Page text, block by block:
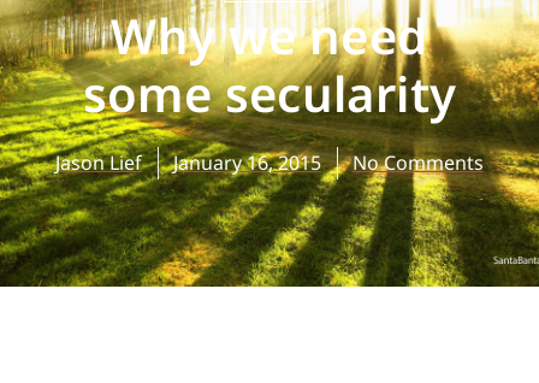
Why we need
some secularity
Jason Lief January 16, 2015 No Comments